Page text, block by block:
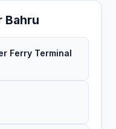
Bahru
Ferry Terminal